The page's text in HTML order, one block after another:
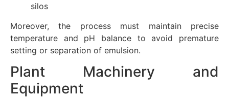
silos
Moreover, the process must maintain precise
temperature and pH balance to avoid premature
setting or separation of emulsion.
Plant Machinery and
Equipment